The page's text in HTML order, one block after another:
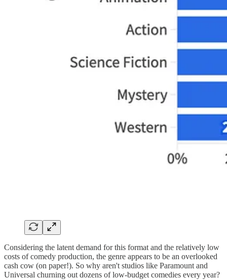
Considering the latent demand for this format and the relatively low
costs of comedy production, the genre appears to be an overlooked
cash cow (on paper!). So why aren't studios like Paramount and
Universal churning out dozens of low-budget comedies every year?